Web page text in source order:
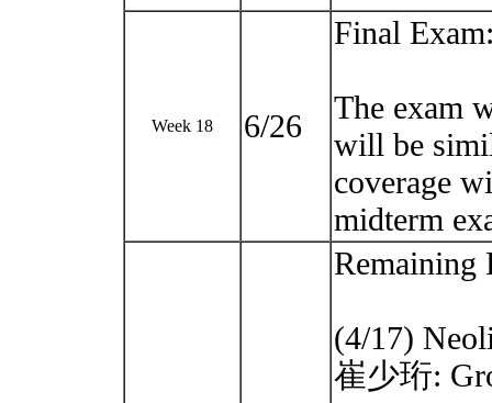
Week 18 6/26
Final
The exam
will be
coverage
midterm
Remaining
(4/17)
崔少珩: